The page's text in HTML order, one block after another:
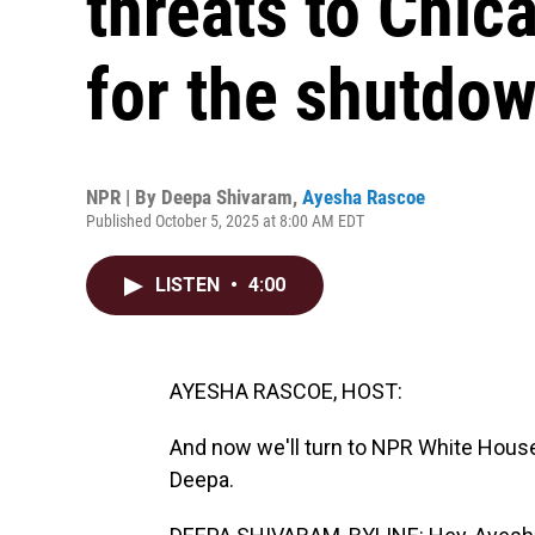
for the
NPR | By Deepa Shivaram, Ayesha Rascoe
Published October 5, 2025 at 8:00 AM EDT
LISTEN • 4:00
AYESHA RASCOE, HOST:
And now we'll turn to NPR White
Deepa.